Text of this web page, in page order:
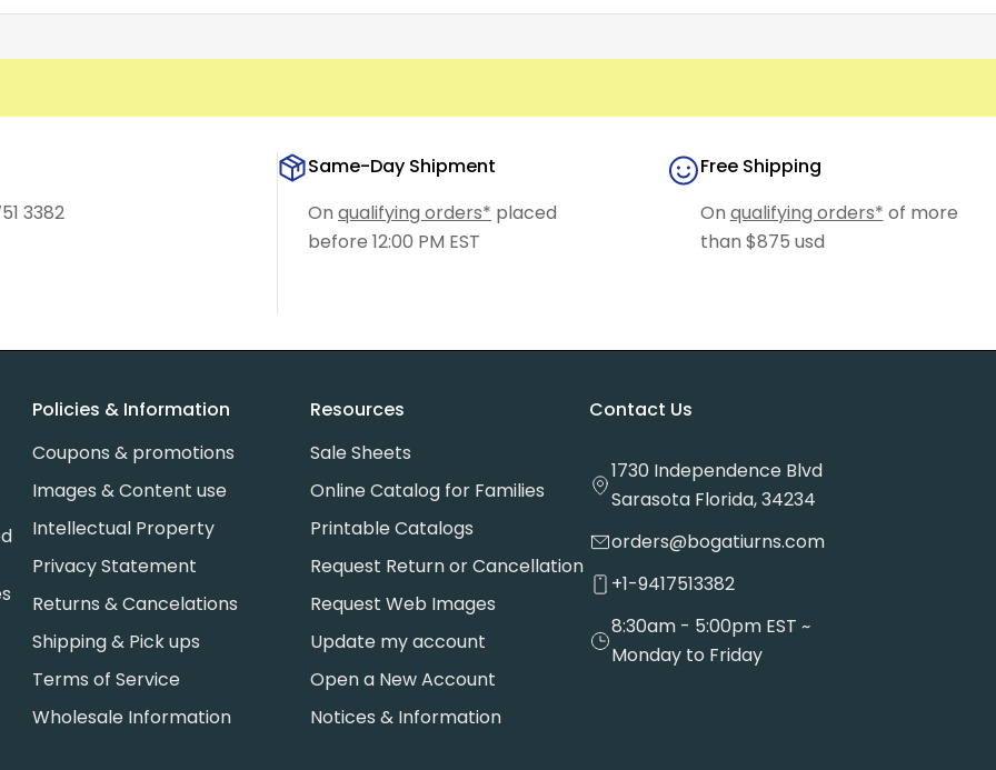
3382
Same-Day Shipment
On qualifying orders* placed
before 12:00 PM EST
Free Shipping
On qualifying orders* of more
than $875 usd
Policies & Information
Coupons & promotions
Images & Content use
Intellectual Property
Privacy Statement
Returns & Cancelations
Shipping & Pick ups
Terms of Service
Wholesale Information
Resources
Sale Sheets
Online Catalog for Families
Printable Catalogs
Request Return or Cancellation
Request Web Images
Update my account
Open a New Account
Notices & Information
Contact Us
1730 Independence Blvd
Sarasota Florida, 34234
orders@bogatiurns.com
+1-9417513382
8:30am - 5:00pm EST ~
Monday to Friday